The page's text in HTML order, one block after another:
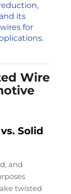
its
for
Wire
Solid
and
twisted